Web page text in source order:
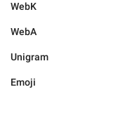
WebK
WebA
Unigram
Emoji